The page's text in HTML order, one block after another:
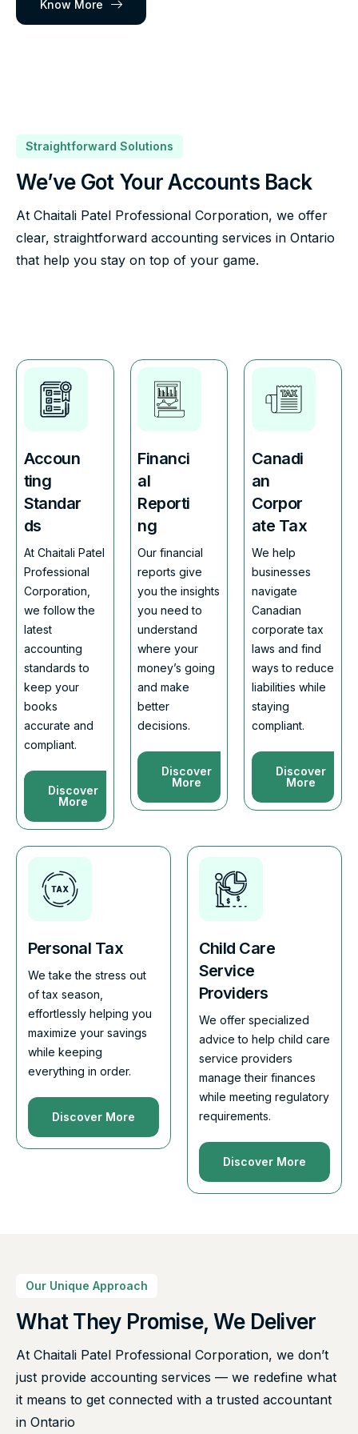
Know More
Straightforward Solutions
We’ve Got Your Accounts Back
At Chaitali Patel Professional Corporation, we offer
clear, straightforward accounting services in Ontario
that help you stay on top of your game.
Accoun
ting
Standar
ds
At Chaitali Patel
Professional
Corporation,
we follow the
latest
accounting
standards to
keep your
books
accurate and
compliant.
Discover
More
Financi
al
Reporti
ng
Our financial
reports give
you the insights
you need to
understand
where your
money’s going
and make
better
decisions.
Discover
More
Canadi
an
Corpor
ate Tax
We help
businesses
navigate
Canadian
corporate tax
laws and find
ways to reduce
liabilities while
staying
compliant.
Discover
More
Personal Tax
We take the stress out
of tax season,
effortlessly helping you
maximize your savings
while keeping
everything in order.
Discover More
Child Care
Service
Providers
We offer specialized
advice to help child care
service providers
manage their finances
while meeting regulatory
requirements.
Discover More
Our Unique Approach
What They Promise, We Deliver
At Chaitali Patel Professional Corporation, we don’t
just provide accounting services — we redefine what
it means to get connected with a trusted accountant
in Ontario